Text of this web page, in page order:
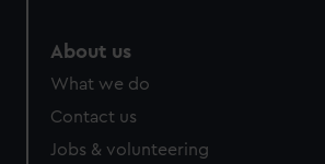
About us
What we do
Contact us
Jobs & volunteering